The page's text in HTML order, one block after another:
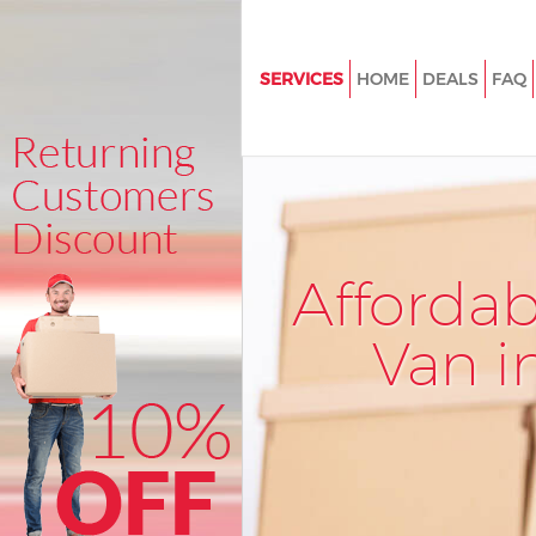
Van
SERVICES
House Removals Kingsbury
International Removals
London
Storage Services Kingsbury
Student Removals Kingsbury
Home Removals Kingsbury
Removals Kingsbury London
Industrial Removals
Moving House Kingsbury
Office Relocation Kingsbury
HOME DEALS FAQ